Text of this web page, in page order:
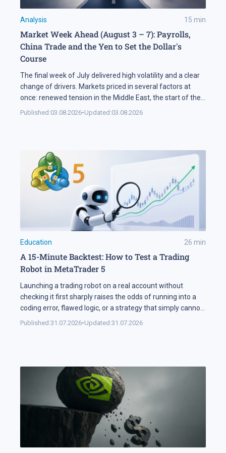
Analysis 15 min
Market Week Ahead (August 3 – 7): Payrolls,
China Trade and the Yen to Set the Dollar's
Course
The final week of July delivered high volatility and a clear
change of drivers. Markets priced in several factors at
once: renewed tension in the Middle East, the start of the
US corporate earnings season and firm rhetoric from the
Published:03.08.2026•Updated:03.08.2026
Education 26 min
A 15-Minute Backtest: How to Test a Trading
Robot in MetaTrader 5
Launching a trading robot on a real account without
checking it first sharply raises the odds of running into a
coding error, flawed logic, or a strategy that simply cannot
handle changing market conditions. A backtest in
Published:31.07.2026•Updated:31.07.2026